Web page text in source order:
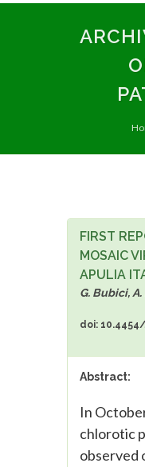
FIRST
MOSAIC
APULIA
G. Bubici,
doi: 10.4454/
Abstract:
In
chlorotic
observed